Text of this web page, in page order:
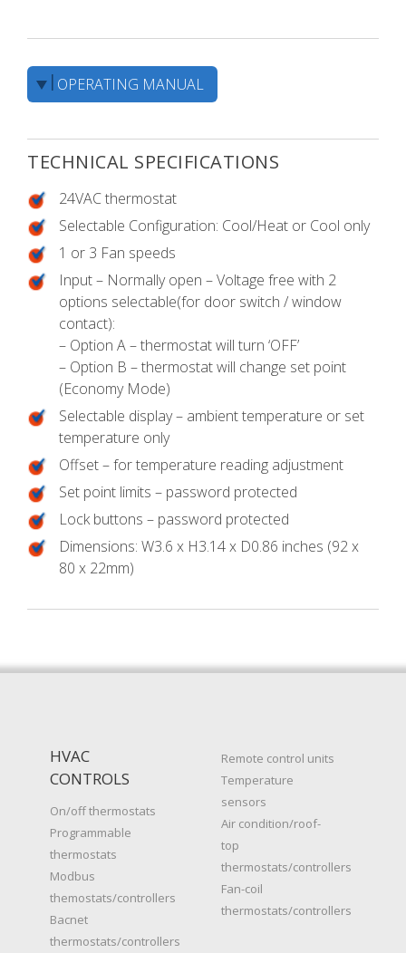
OPERATING MANUAL
TECHNICAL SPECIFICATIONS
24VAC thermostat
Selectable Configuration: Cool/Heat or Cool only
1 or 3 Fan speeds
Input – Normally open – Voltage free with 2
options selectable(for door switch / window
contact):
– Option A – thermostat will turn ‘OFF’
– Option B – thermostat will change set point
(Economy Mode)
Selectable display – ambient temperature or set
temperature only
Offset – for temperature reading adjustment
Set point limits – password protected
Lock buttons – password protected
Dimensions: W3.6 x H3.14 x D0.86 inches (92 x
80 x 22mm)
HVAC
CONTROLS
On/off thermostats
Programmable
thermostats
Modbus
themostats/controllers
Bacnet
thermostats/controllers
Remote control units
Temperature
sensors
Air condition/roof-
top
thermostats/controllers
Fan-coil
thermostats/controllers